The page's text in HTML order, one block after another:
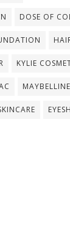
DOSE OF
KYLIE
MAYBELLINE